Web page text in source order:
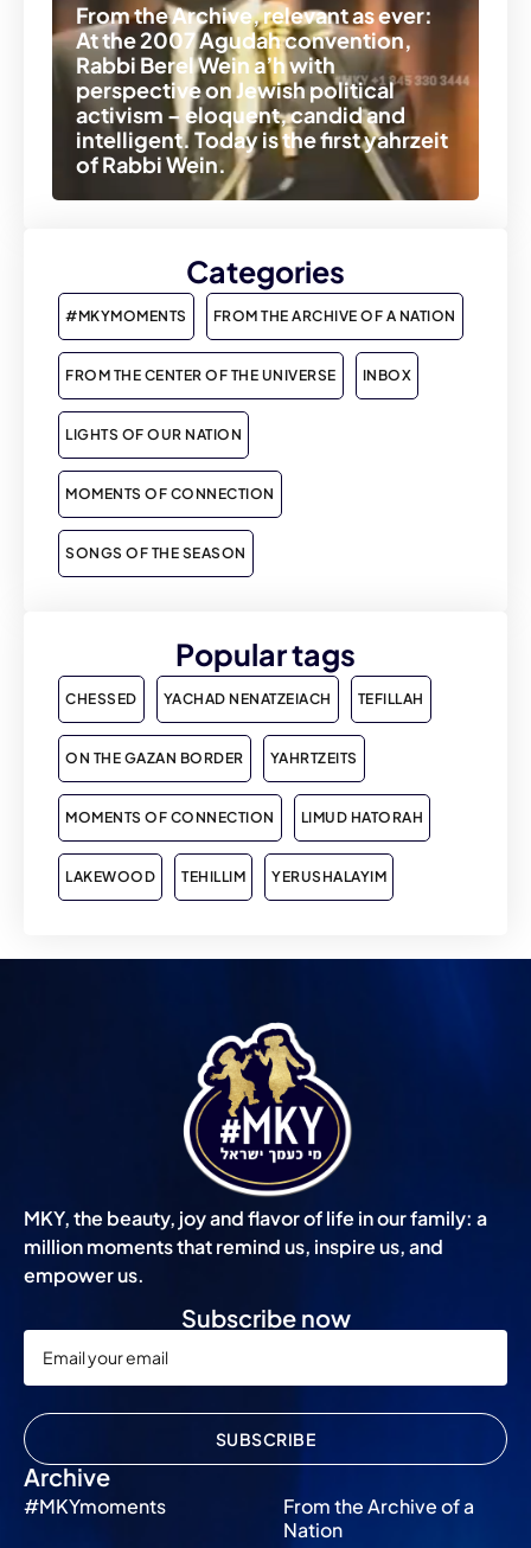
From the Archive, relevant as ever:
At the 2007 Agudah convention,
Rabbi Berel Wein a’h with
perspective on Jewish political
activism – eloquent, candid and
intelligent. Today is the first yahrzeit
of Rabbi Wein.
Categories
#MKYMOMENTS FROM THE ARCHIVE OF A NATION
FROM THE CENTER OF THE UNIVERSE INBOX
LIGHTS OF OUR NATION
MOMENTS OF CONNECTION
SONGS OF THE SEASON
Popular tags
CHESSED YACHAD NENATZEIACH TEFILLAH
ON THE GAZAN BORDER YAHRTZEITS
MOMENTS OF CONNECTION LIMUD HATORAH
LAKEWOOD TEHILLIM YERUSHALAYIM
MKY, the beauty, joy and flavor of life in our family: a
million moments that remind us, inspire us, and
empower us.
Archive
#MKYmoments
From the Archive of a
Nation
Subscribe now
SUBSCRIBE